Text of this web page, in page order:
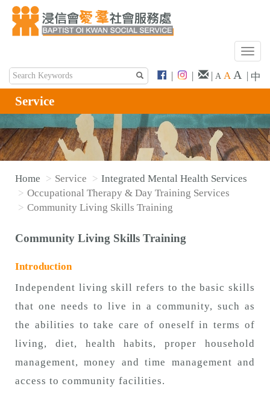
T
g
l
e
n
a
| | | A A A | 中
Service
Home Service
Integrated Mental Health Services
Occupational Therapy & Day Training Services
Community Living Skills Training
Community Living Skills Training
Introduction
Independent living skill refers to the basic skills
that one needs to live in a community, such as
the abilities to take care of oneself in terms of
living, diet, health habits, proper household
management, money and time management and
access to community facilities.